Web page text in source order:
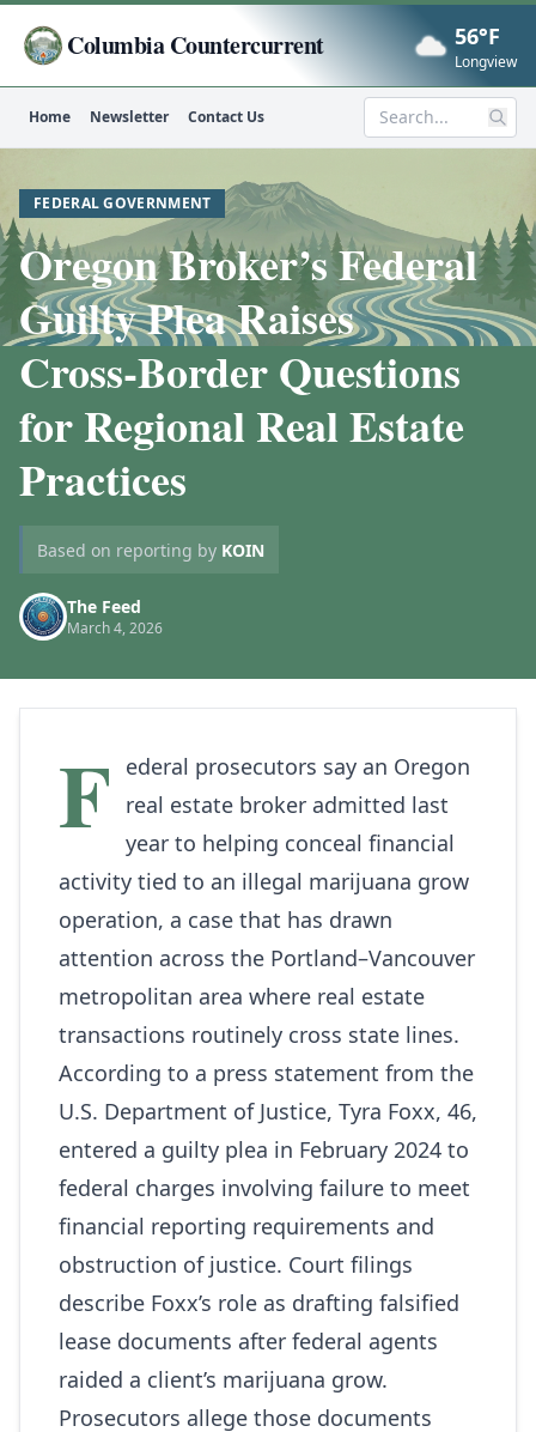
Columbia Countercurrent Now
56°F
Longview
Home Newsletter Contact Us Search
FEDERAL GOVERNMENT
Oregon Broker’s Federal
Guilty Plea Raises
Cross‑Border Questions
for Regional Real Estate
Practices
Based on reporting by KOIN
The Feed
March 4, 2026
F
ederal prosecutors say an Oregon
real estate broker admitted last
year to helping conceal financial
activity tied to an illegal marijuana grow
operation, a case that has drawn
attention across the Portland–Vancouver
metropolitan area where real estate
transactions routinely cross state lines.
According to a press statement from the
U.S. Department of Justice, Tyra Foxx, 46,
entered a guilty plea in February 2024 to
federal charges involving failure to meet
financial reporting requirements and
obstruction of justice. Court filings
describe Foxx’s role as drafting falsified
lease documents after federal agents
raided a client’s marijuana grow.
Prosecutors allege those documents